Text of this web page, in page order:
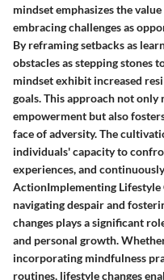
mindset emphasizes the
embracing challenges as
By reframing setbacks as
obstacles as stepping stones
mindset exhibit increased
goals. This approach not only
empowerment but also
face of adversity. The
individuals' capacity to
experiences, and
ActionImplementing Lifestyle
navigating despair and
changes plays a significant
and personal growth.
incorporating mindfulness
routines, lifestyle changes